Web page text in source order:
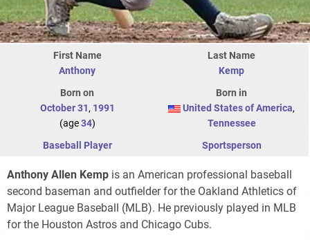
First Name
Anthony
Last Name
Kemp
Born on
October 31, 1991
(age34)
Born in
United States of America,
Tennessee
Baseball Player
Sportsperson
Anthony Allen Kemp is an American professional baseball
second baseman and outfielder for the Oakland Athletics of
Major League Baseball (MLB). He previously played in MLB
for the Houston Astros and Chicago Cubs.